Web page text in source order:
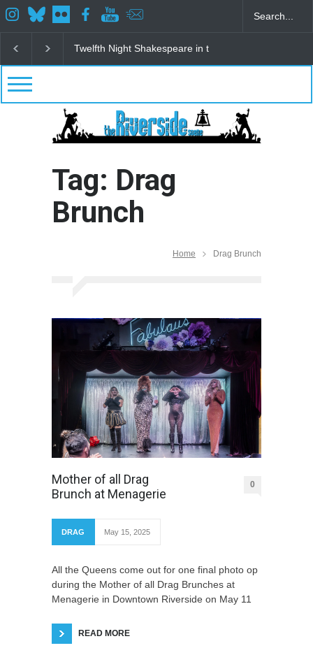
Twelfth Night Shakespeare in the Park
Tag: Drag
Brunch
Home Drag Brunch
Mother of all Drag
Brunch at Menagerie
0
DRAG May 15, 2025
All the Queens come out for one final photo op
during the Mother of all Drag Brunches at
Menagerie in Downtown Riverside on May 11
READ MORE